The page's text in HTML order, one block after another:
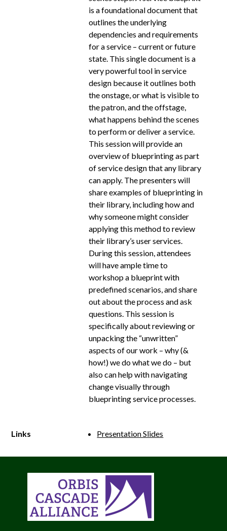
is a foundational document that
outlines the underlying
dependencies and requirements
for a service – current or future
state. This single document is a
very powerful tool in service
design because it outlines both
the onstage, or what is visible to
the patron, and the offstage,
what happens behind the scenes
to perform or deliver a service.
This session will provide an
overview of blueprinting as part
of service design that any library
can apply. The presenters will
share examples of blueprinting in
their library, including how and
why someone might consider
applying this method to review
their library’s user services.
During this session, attendees
will have ample time to
workshop a blueprint with
predefined scenarios, and share
out about the process and ask
questions. This session is
specifically about reviewing or
unpacking the “unwritten”
aspects of our work – why (&
how!) we do what we do – but
also can help with navigating
change visually through
blueprinting service processes.
Links Presentation Slides